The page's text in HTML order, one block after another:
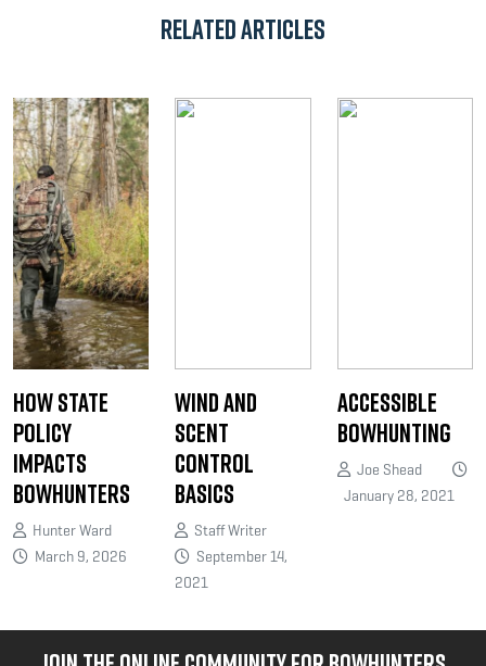
Related Articles
How State
Policy
Impacts
Bowhunters
Hunter Ward
March 9, 2026
Wind and
Scent
Control
Basics
Staff Writer
September 14,
2021
Accessible
Bowhunting
Joe Shead
January 28, 2021